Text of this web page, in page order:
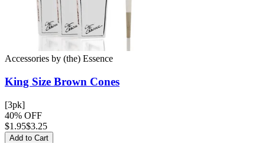
Accessories by (the) Essence
King Size Brown Cones
[3pk]
40% OFF
$1.95$3.25
Add to Cart